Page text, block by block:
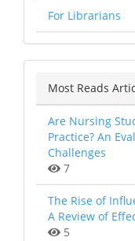
For Librarians
Most Reads
Are Nursing
Practice? An
Challenges
7
The Rise of
A Review of
5